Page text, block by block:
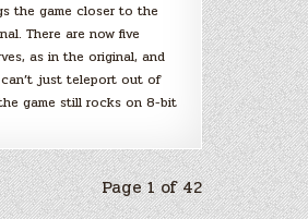
the game closer to the
There are now five
as in the original, and
just teleport out of
game still rocks on 8-bit
Page 1 of 42